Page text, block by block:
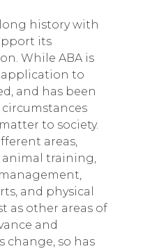
long history with
its
While ABA is
to
and has been
to society.
areas,
training,
and physical
as other areas of
and
so has